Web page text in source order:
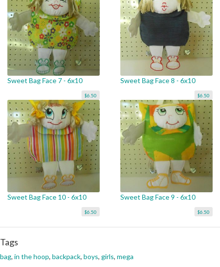
Sweet Bag Face 7 - 6x10
$6.50
Sweet Bag Face 8 - 6x10
$6.50
Sweet Bag Face 10 - 6x10
$6.50
Sweet Bag Face 9 - 6x10
$6.50
Tags
bag, in the hoop, backpack, boys, girls, mega